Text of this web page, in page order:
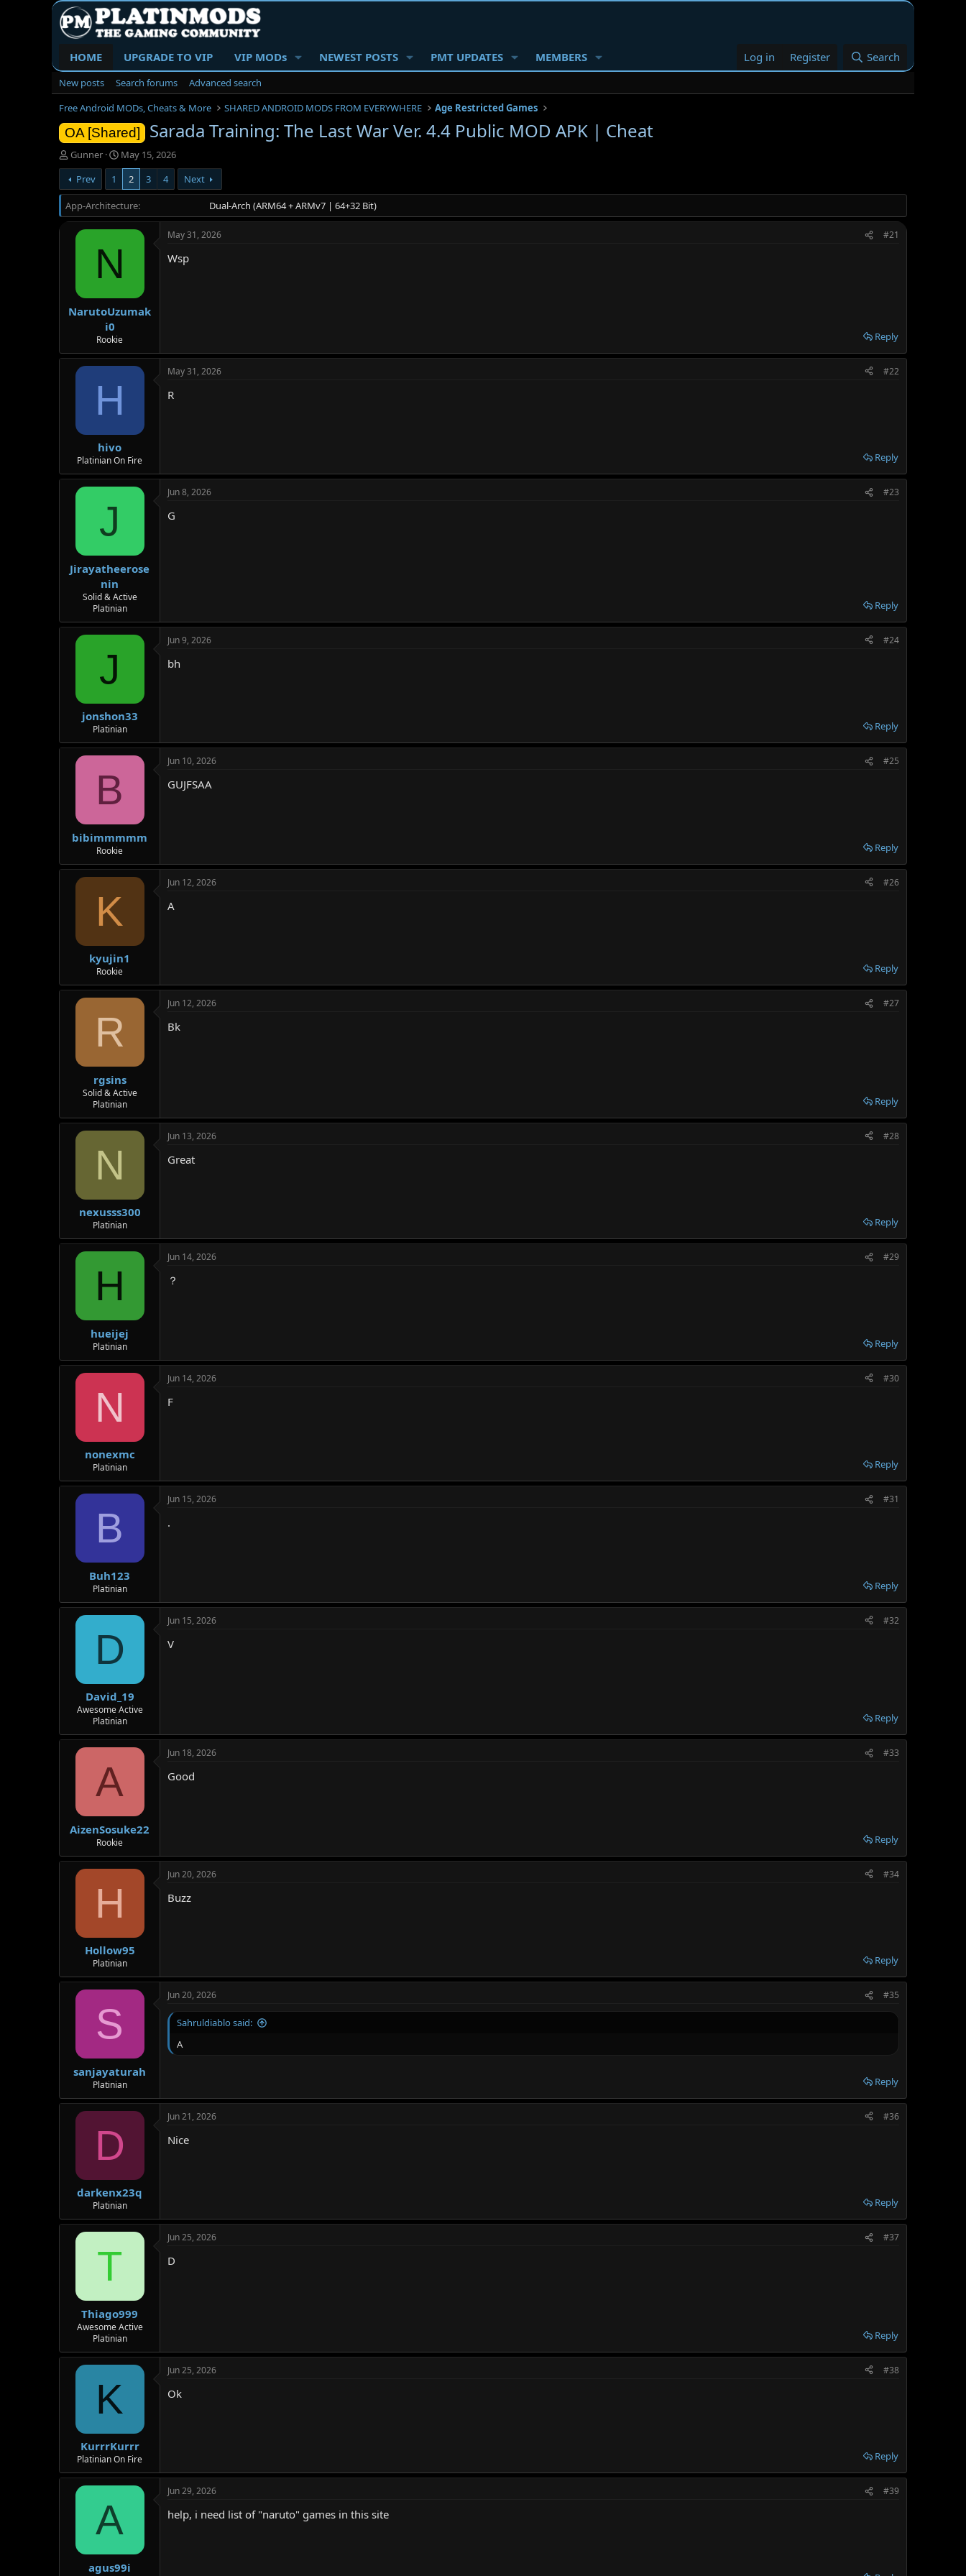
HOME UPGRADE TO VIP VIP MODs NEWEST POSTS PMT UPDATES MEMBERS Log in Register Search
New posts Search forums
Advanced search
Free Android MODs, Cheats & More
SHARED ANDROID MODS FROM EVERYWHERE Age Restricted Games
OA [Shared] Sarada Training: The Last War Ver. 4.4 Public MOD APK | Cheat
T
h
r
e
a
d
r
Gunner
S
t
r
t
d
a
May 15, 2026
Prev
1 2 3 4 Next
App-Architecture Dual-Arch (ARM64 + ARMv7 | 64+32 Bit)
N
NarutoUzumak
i0
Rookie
May 31, 2026 #21
Wsp
Reply
H
hivo
Platinian On Fire
May 31, 2026 #22
R
Reply
J
Jirayatheerose
nin
Solid & Active
Platinian
Jun 8, 2026 #23
G
Reply
J
jonshon33
Platinian
Jun 9, 2026 #24
bh
Reply
B
bibimmmmm
Rookie
Jun 10, 2026 #25
GUJFSAA
Reply
K
kyujin1
Rookie
Jun 12, 2026 #26
A
Reply
R
rgsins
Solid & Active
Platinian
Jun 12, 2026 #27
Bk
Reply
N
nexusss300
Platinian
Jun 13, 2026 #28
Great
Reply
H
hueijej
Platinian
Jun 14, 2026 #29
？
Reply
N
nonexmc
Platinian
Jun 14, 2026 #30
F
Reply
B
Buh123
Platinian
Jun 15, 2026 #31
.
Reply
D
David_19
Awesome Active
Platinian
Jun 15, 2026 #32
V
Reply
A
AizenSosuke22
Rookie
Jun 18, 2026 #33
Good
Reply
H
Hollow95
Platinian
Jun 20, 2026 #34
Buzz
Reply
S
sanjayaturah
Platinian
Jun 20, 2026 #35
Sahruldiablo said:
A
Reply
D
darkenx23q
Platinian
Jun 21, 2026 #36
Nice
Reply
T
Thiago999
Awesome Active
Platinian
Jun 25, 2026 #37
D
Reply
K
KurrrKurrr
Platinian On Fire
Jun 25, 2026 #38
Ok
Reply
A
agus99i
Jun 29, 2026 #39
help, i need list of "naruto" games in this site